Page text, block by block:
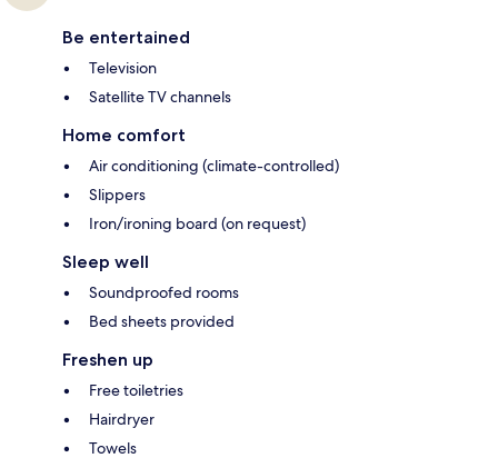
Be entertained
Television
Satellite TV channels
Home comfort
Air conditioning (climate-controlled)
Slippers
Iron/ironing board (on request)
Sleep well
Soundproofed rooms
Bed sheets provided
Freshen up
Free toiletries
Hairdryer
Towels